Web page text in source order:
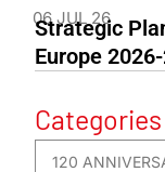
06 JUL 26
Strategic
Europe
Categories
120